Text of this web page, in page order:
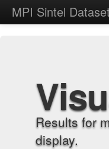
MPI Sintel Dataset
Results for
display.